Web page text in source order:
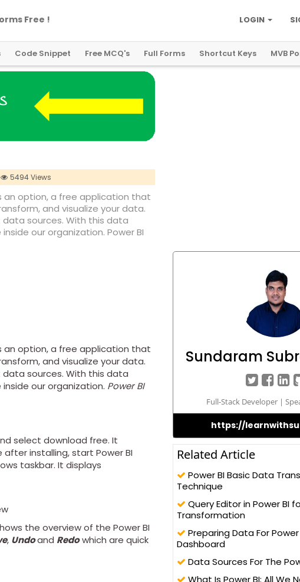
Free ! LOGIN
Code Snippet Free MCQ's Full Forms Shortcut Keys MVB
5494 Views
an option, a free application that
and visualize your data.
sources. With this data
our organization. Power BI
an option, a free application that
and visualize your data.
sources. With this data
our organization. Power BI
select download free. It
installing, start Power BI
taskbar. It displays
the overview of the Power BI
, Undoand Redowhich are quick
Sundaram
Full-Stack Developer |
https://
Related Article
Power BI Basic Data
Technique
Query Editor in Power BI
Transformation
Preparing Data For
Dashboard
Data Sources For The
What Is Power BI: All We